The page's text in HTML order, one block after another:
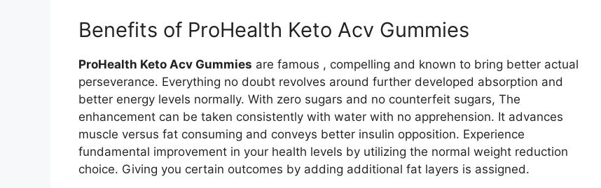
Benefits of ProHealth Keto Acv Gummies
ProHealth Keto Acv Gummies are famous , compelling and known to bring better actual
perseverance. Everything no doubt revolves around further developed absorption and
better energy levels normally. With zero sugars and no counterfeit sugars, The
enhancement can be taken consistently with water with no apprehension. It advances
muscle versus fat consuming and conveys better insulin opposition. Experience
fundamental improvement in your health levels by utilizing the normal weight reduction
choice. Giving you certain outcomes by adding additional fat layers is assigned.